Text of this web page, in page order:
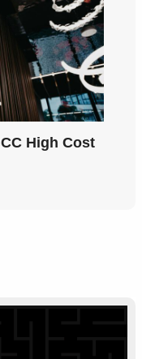
High Cost